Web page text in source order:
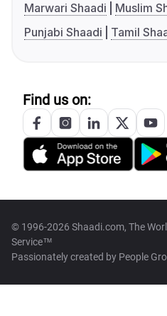
Marwari Shaadi
Muslim
Punjabi Shaadi
Tamil
Find us on:
© 1996-2026 Shaadi.com, The
Service™
Passionately created by People